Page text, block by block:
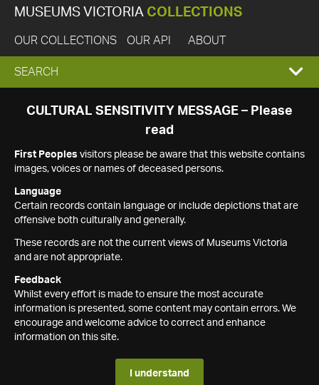
MUSEUMS VICTORIA COLLECTIONS
OUR COLLECTIONS OUR API ABOUT
EXPAND
SEARCH
SEARCH
CULTURAL SENSITIVITY MESSAGE – Please
read
First Peoples visitors please be aware that this website contains
images, voices or names of deceased persons.
Language
Certain records contain language or include depictions that are
offensive both culturally and generally.
These records are not the current views of Museums Victoria
and are not appropriate.
Feedback
Whilst every effort is made to ensure the most accurate
information is presented, some content may contain errors. We
encourage and welcome advice to correct and enhance
information on this site.
I understand